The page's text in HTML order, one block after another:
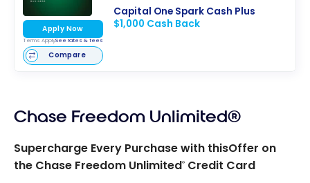
Capital One Spark Cash Plus
$1,000 Cash Back
Apply Now
Terms ApplySee rates & fees
Compare
Chase Freedom Unlimited®
Supercharge Every Purchase with thisOffer on
the Chase Freedom Unlimited® Credit Card